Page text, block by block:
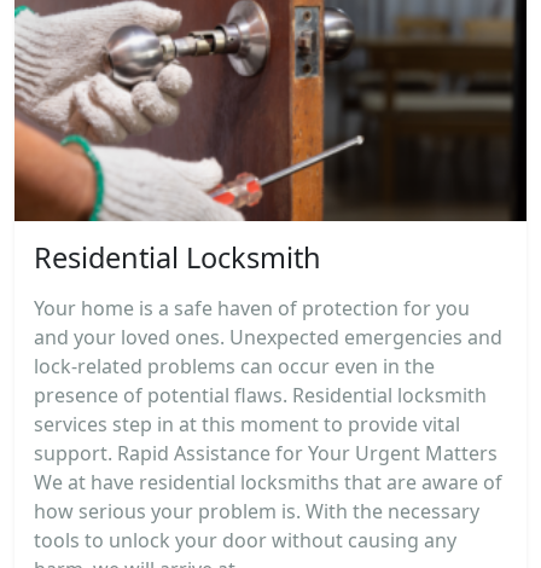
Residential Locksmith
Your home is a safe haven of protection for you
and your loved ones. Unexpected emergencies and
lock-related problems can occur even in the
presence of potential flaws. Residential locksmith
services step in at this moment to provide vital
support. Rapid Assistance for Your Urgent Matters
We at have residential locksmiths that are aware of
how serious your problem is. With the necessary
tools to unlock your door without causing any